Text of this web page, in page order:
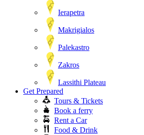
Ierapetra
Makrigialos
Palekastro
Zakros
Lassithi Plateau
Get Prepared
Tours & Tickets
Book a ferry
Rent a Car
Food & Drink